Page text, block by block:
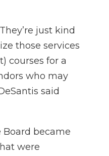
just kind
those services
courses for a
who may
said
Board became
were